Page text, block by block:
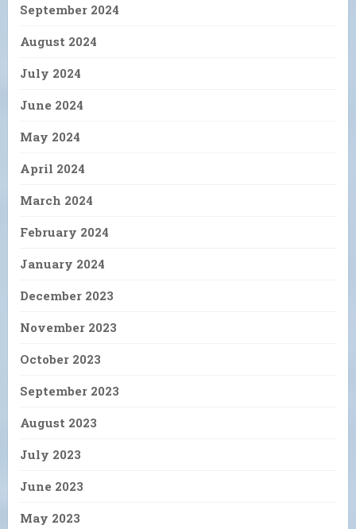
September 2024
August 2024
July 2024
June 2024
May 2024
April 2024
March 2024
February 2024
January 2024
December 2023
November 2023
October 2023
September 2023
August 2023
July 2023
June 2023
May 2023